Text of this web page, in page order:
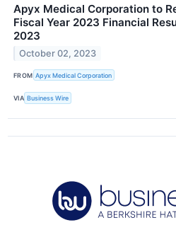
Apyx Medical Corporation to
Fiscal Year 2023 Financial
2023
October 02, 2023
FROM Apyx Medical Corporation
VIA Business Wire